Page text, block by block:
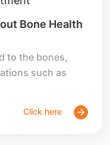
Bone Health
to the bones,
such as
Click here